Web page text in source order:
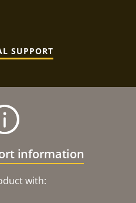
SUPPORT
information
with: